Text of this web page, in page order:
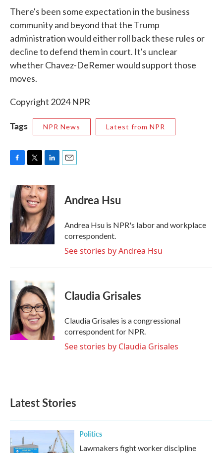
There's been some expectation in the business
community and beyond that the Trump
administration would either roll back these rules or
decline to defend them in court. It's unclear
whether Chavez-DeRemer would support those
moves.
Copyright 2024 NPR
Tags NPR News Latest from NPR
e
b
o
o
k
i
t
t
e
r
n
k
e
d
I
n
Andrea Hsu
Andrea Hsu is NPR's labor and workplace
correspondent.
See stories by Andrea Hsu
Claudia Grisales
Claudia Grisales is a congressional
correspondent for NPR.
See stories by Claudia Grisales
Latest Stories
Politics
Lawmakers fight worker discipline